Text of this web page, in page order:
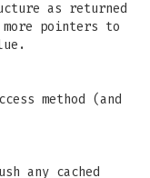
as returned
pointers to
method (and
any cached